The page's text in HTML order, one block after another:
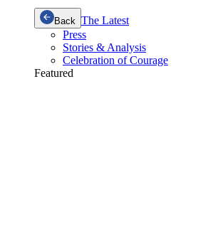
Back The Latest
Press
Stories & Analysis
Celebration of Courage
Featured